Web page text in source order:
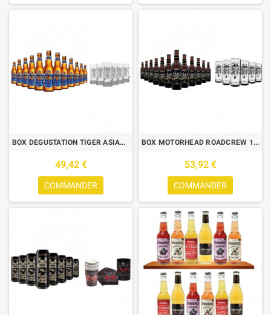
BOX DEGUSTATION TIGER ASIAN LAGER 12*33CL + 6 CHOPES DE DEGUSTATION
49,42 €
COMMANDER
BOX MOTORHEAD ROADCREW 12 BIERES 33CL + 6 CHOPES MOTORHEAD 50CL
53,92 €
COMMANDER